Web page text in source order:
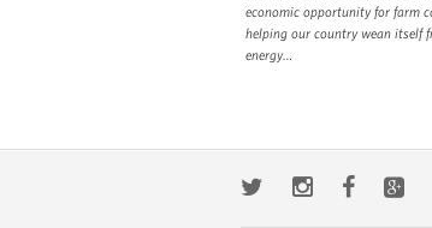
economic opportunity for farm
helping our country wean itself
energy…